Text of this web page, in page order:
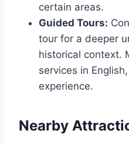
certain areas.
Guided Tours:
tour for a deeper
historical context.
services in
experience.
Nearby